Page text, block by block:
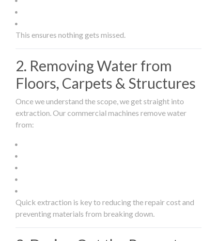
This ensures nothing gets missed.
2. Removing Water from
Floors, Carpets & Structures
Once we understand the scope, we get straight into
extraction. Our commercial machines remove water
from:
Quick extraction is key to reducing the repair cost and
preventing materials from breaking down.